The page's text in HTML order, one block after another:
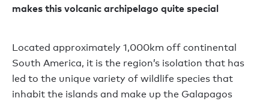
makes this volcanic archipelago quite special
Located approximately 1,000km off continental
South America, it is the region’s isolation that has
led to the unique variety of wildlife species that
inhabit the islands and make up the Galapagos